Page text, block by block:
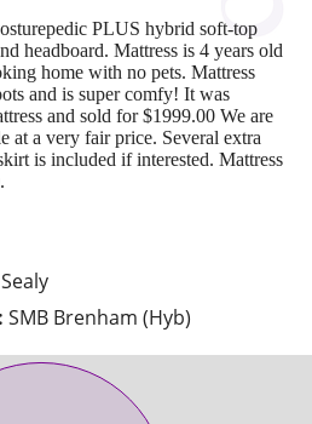
Sealy
SMB Brenham (Hyb)
PLUS hybrid soft-top
headboard. Mattress is 4 years old
home with no pets. Mattress
and is super comfy! It was
and sold for $1999.00 We are
at a very fair price. Several extra
is included if interested. Mattress